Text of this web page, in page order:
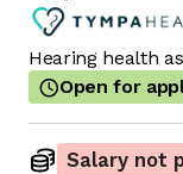
Hearing health
Open for
Salary not